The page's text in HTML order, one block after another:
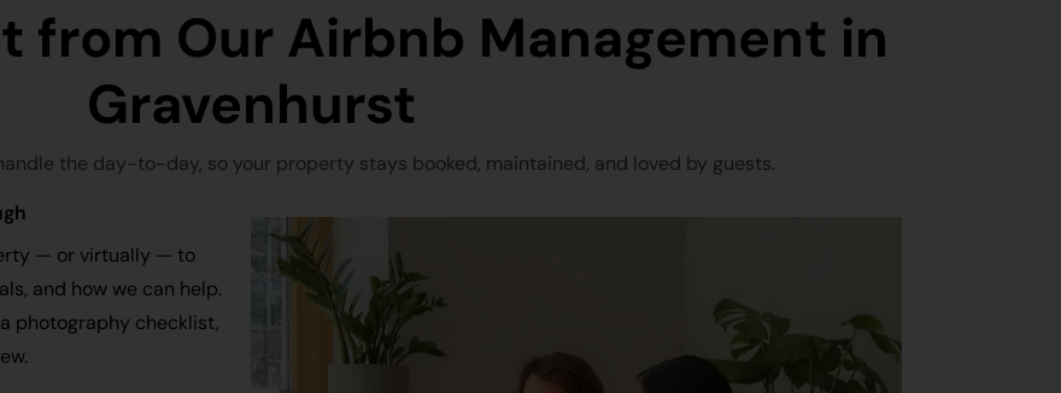
from Our Airbnb Management in
Gravenhurst
the day-to-day, so your property stays booked, maintained, and loved by guests.
— or virtually — to
and how we can help.
photography checklist,